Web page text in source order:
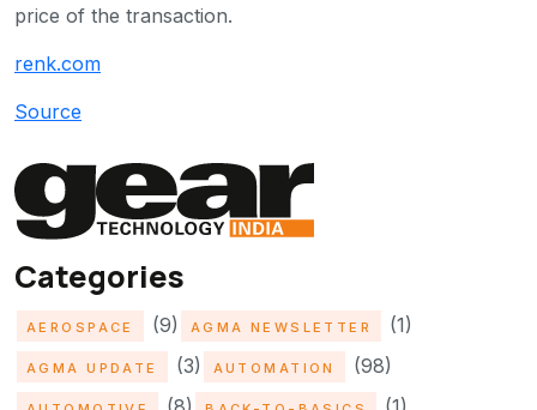
price of the transaction.
renk.com
Source
Categories
AEROSPACE (9) AGMA NEWSLETTER (1)
AGMA UPDATE (3) AUTOMATION (98)